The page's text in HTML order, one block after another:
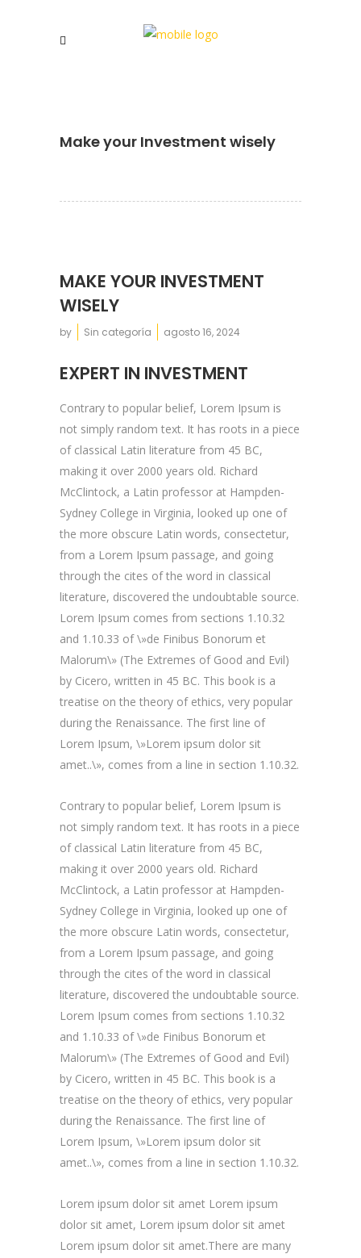
Make your Investment wisely
MAKE YOUR INVESTMENT
WISELY
by Sin categoría agosto 16, 2024
EXPERT IN INVESTMENT
Contrary to popular belief, Lorem Ipsum is
not simply random text. It has roots in a piece
of classical Latin literature from 45 BC,
making it over 2000 years old. Richard
McClintock, a Latin professor at Hampden-
Sydney College in Virginia, looked up one of
the more obscure Latin words, consectetur,
from a Lorem Ipsum passage, and going
through the cites of the word in classical
literature, discovered the undoubtable source.
Lorem Ipsum comes from sections 1.10.32
and 1.10.33 of \»de Finibus Bonorum et
Malorum\» (The Extremes of Good and Evil)
by Cicero, written in 45 BC. This book is a
treatise on the theory of ethics, very popular
during the Renaissance. The first line of
Lorem Ipsum, \»Lorem ipsum dolor sit
amet..\», comes from a line in section 1.10.32.
Contrary to popular belief, Lorem Ipsum is
not simply random text. It has roots in a piece
of classical Latin literature from 45 BC,
making it over 2000 years old. Richard
McClintock, a Latin professor at Hampden-
Sydney College in Virginia, looked up one of
the more obscure Latin words, consectetur,
from a Lorem Ipsum passage, and going
through the cites of the word in classical
literature, discovered the undoubtable source.
Lorem Ipsum comes from sections 1.10.32
and 1.10.33 of \»de Finibus Bonorum et
Malorum\» (The Extremes of Good and Evil)
by Cicero, written in 45 BC. This book is a
treatise on the theory of ethics, very popular
during the Renaissance. The first line of
Lorem Ipsum, \»Lorem ipsum dolor sit
amet..\», comes from a line in section 1.10.32.
Lorem ipsum dolor sit amet Lorem ipsum
dolor sit amet, Lorem ipsum dolor sit amet
Lorem ipsum dolor sit amet.There are many